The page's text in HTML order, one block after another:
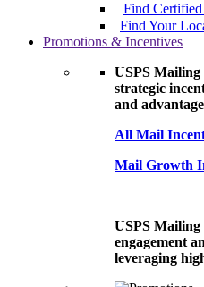
Find Certified
Find Your
Promotions & Incentives
USPS Mailing
strategic
and
All Mail
Mail Growth
USPS Mailing
engagement
leveraging